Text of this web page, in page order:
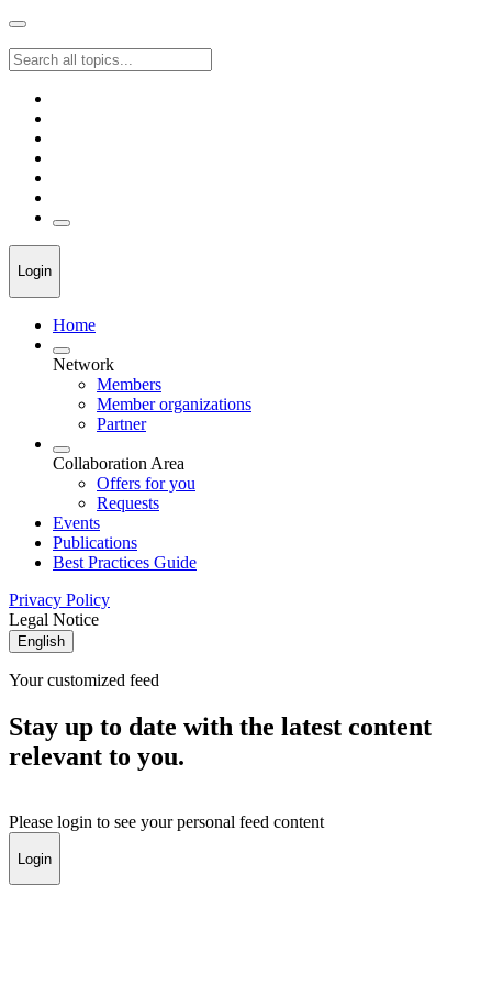
Login
Home
Network
Members
Member organizations
Partner
Collaboration Area
Offers for you
Requests
Events
Publications
Best Practices Guide
Privacy Policy
Legal Notice
English
Your customized feed
Stay up to date with the latest content
relevant to you.
Please login to see your personal feed content
Login